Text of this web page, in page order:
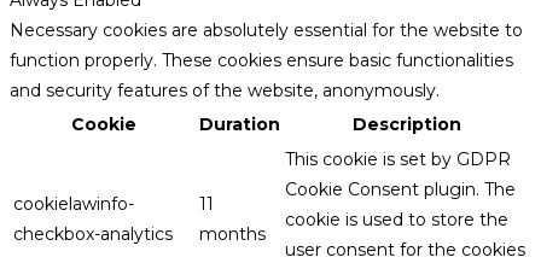
Necessary cookies are absolutely essential for the website to
function properly. These cookies ensure basic functionalities
and security features of the website, anonymously.
Cookie
Duration Description
cookielawinfo-
checkbox-analytics
11
months
This cookie is set by GDPR
Cookie Consent plugin. The
cookie is used to store the
user consent for the cookies